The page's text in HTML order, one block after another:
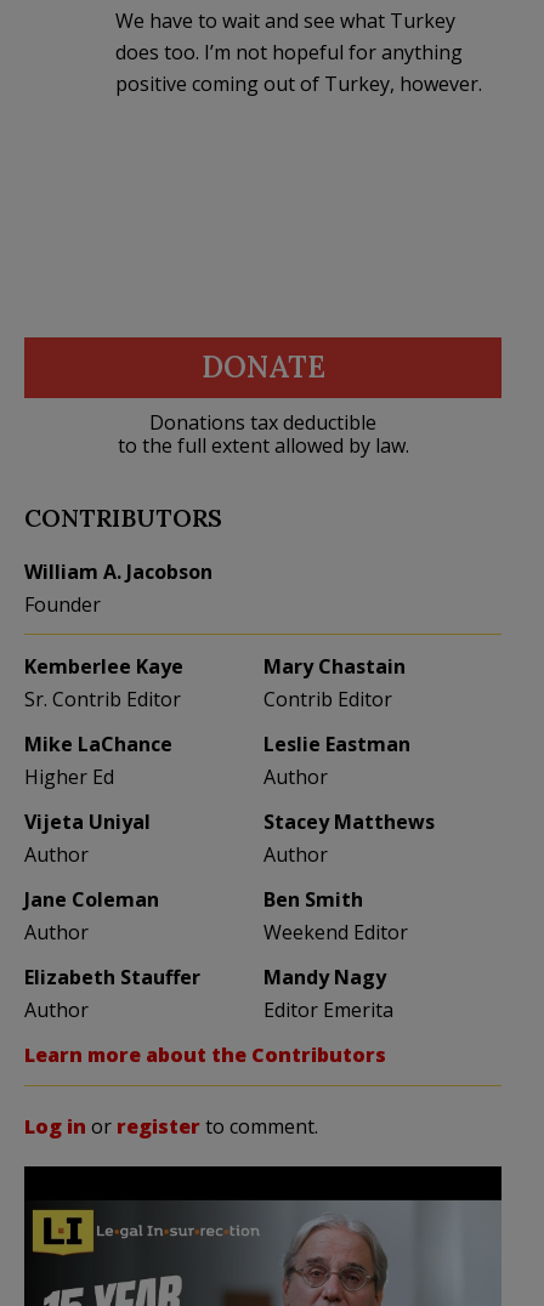
We have to wait and see what Turkey
does too. I’m not hopeful for anything
positive coming out of Turkey, however.
DONATE
Donations tax deductible
to the full extent allowed by law.
CONTRIBUTORS
William A. Jacobson
Founder
Kemberlee Kaye
Sr. Contrib Editor
Mary Chastain
Contrib Editor
Mike LaChance
Higher Ed
Leslie Eastman
Author
Vijeta Uniyal
Author
Stacey Matthews
Author
Jane Coleman
Author
Ben Smith
Weekend Editor
Elizabeth Stauffer
Author
Mandy Nagy
Editor Emerita
Learn more about the Contributors
Log in or registerto comment.